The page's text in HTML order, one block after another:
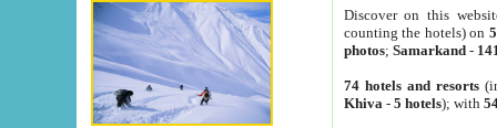
Discover on this
counting the hotels) on
photos; Samarkand-
74 hotels and resorts
Khiva - 5 hotels); with